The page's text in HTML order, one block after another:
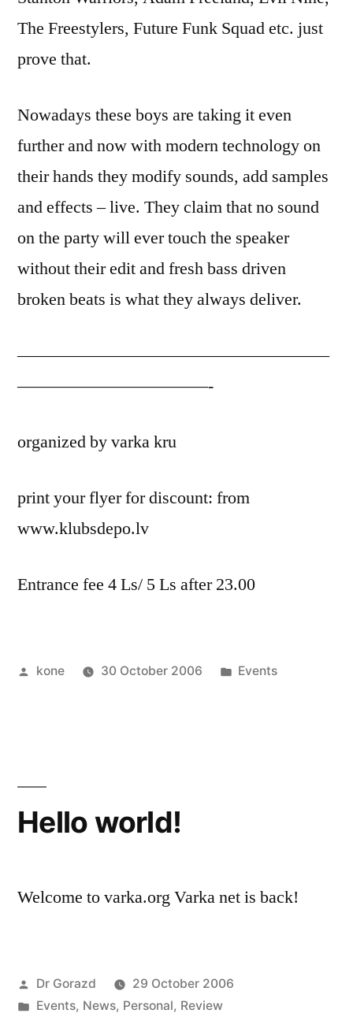
The Freestylers, Future Funk Squad etc. just
prove that.
Nowadays these boys are taking it even
further and now with modern technology on
their hands they modify sounds, add samples
and effects – live. They claim that no sound
on the party will ever touch the speaker
without their edit and fresh bass driven
broken beats is what they always deliver.
——————————————————
———————————-
organized by varka kru
print your flyer for discount: from
www.klubsdepo.lv
Entrance fee 4 Ls/ 5 Ls after 23.00
Posted
kone 30 October 2006
Posted
Events
Hello world!
Welcome to varka.org Varka net is back!
Posted
by
Dr Gorazd
29 October 2006
Posted
Events, News, Personal, Review